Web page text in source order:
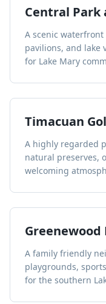
Central
A scenic
pavilions, and lake
for Lake Mary
Timacuan
A highly regarded
natural preserves,
welcoming
Greenewood
A family friendly
playgrounds,
for the southern